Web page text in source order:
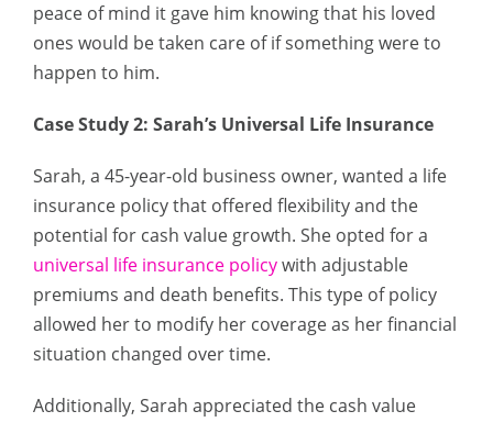
peace of mind it gave him knowing that his loved
ones would be taken care of if something were to
happen to him.
Case Study 2: Sarah’s Universal Life Insurance
Sarah, a 45-year-old business owner, wanted a life
insurance policy that offered flexibility and the
potential for cash value growth. She opted for a
universal life insurance policywith adjustable
premiums and death benefits. This type of policy
allowed her to modify her coverage as her financial
situation changed over time.
Additionally, Sarah appreciated the cash value